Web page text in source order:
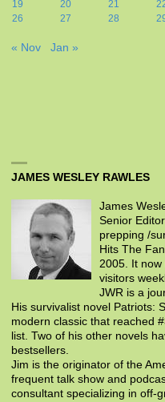
19
20 21
26
27 28
« Nov Jan »
JAMES WESLEY RAWLES
James
Senior
prepping /
Hits The
2005. It
visitors
JWR is a
His survivalist novel Patriots:
modern classic that reached
list. Two of his other novels
bestsellers.
Jim is the originator of the
frequent talk show and
consultant specializing in off-